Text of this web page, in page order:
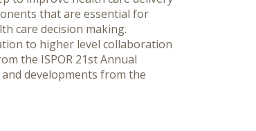
that are essential for
care decision making.
to higher level collaboration
the ISPOR 21st Annual
developments from the